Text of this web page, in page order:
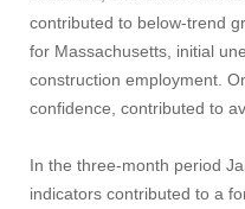
contributed to below-trend
for Massachusetts, initial
construction employment.
confidence, contributed to
In the three-month period
indicators contributed to a